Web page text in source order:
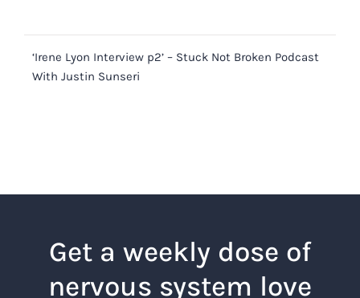
‘Irene Lyon Interview p2’ – Stuck Not Broken Podcast
With Justin Sunseri
Get a weekly dose of
nervous system love